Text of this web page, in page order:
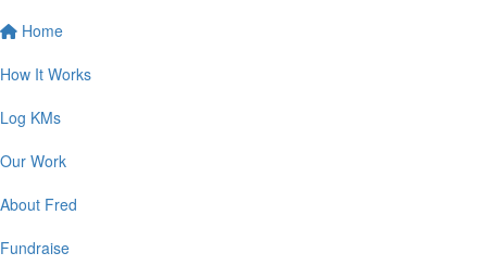
Home
How It Works
Log KMs
Our Work
About Fred
Fundraise